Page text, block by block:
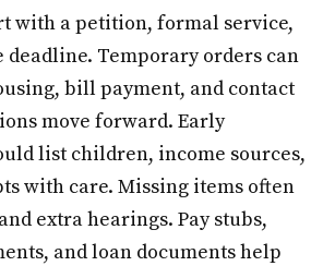
with a petition, formal service,
deadline. Temporary orders can
bill payment, and contact
move forward. Early
list children, income sources,
with care. Missing items often
extra hearings. Pay stubs,
and loan documents help